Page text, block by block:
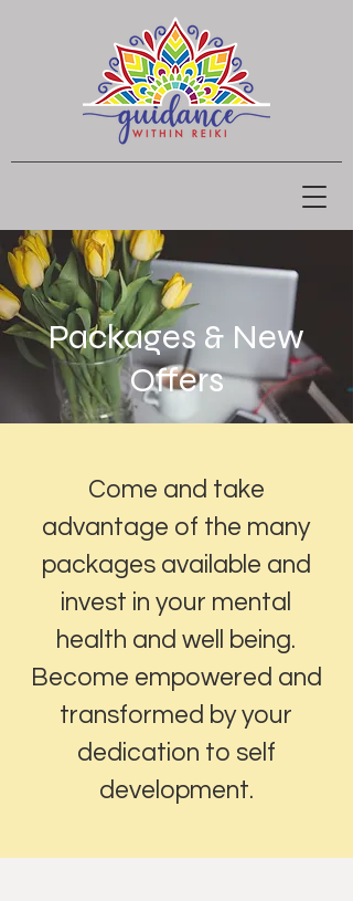
Packages & New
Offers
Come and take
advantage of the many
packages available and
invest in your mental
health and well being.
Become empowered and
transformed by your
dedication to self
development.